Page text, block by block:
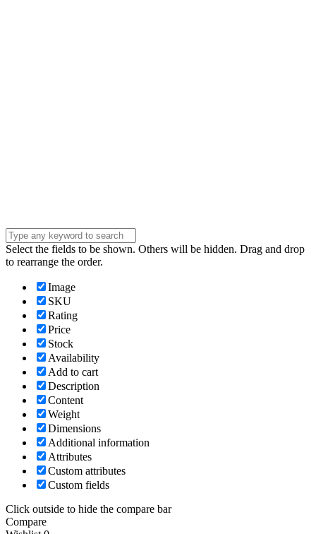
Select the fields to be shown. Others will be hidden. Drag and drop
to rearrange the order.
Image
SKU
Rating
Price
Stock
Availability
Add to cart
Description
Content
Weight
Dimensions
Additional information
Attributes
Custom attributes
Custom fields
Click outside to hide the compare bar
Compare